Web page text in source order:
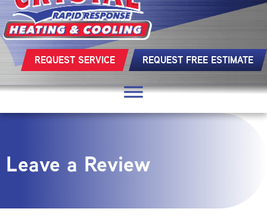
REQUEST SERVICE REQUEST FREE ESTIMATE
Leave a Review